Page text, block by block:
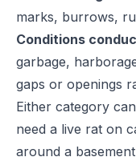
marks, burrows,
Conditions
garbage,
gaps or openings
Either category
need a live rat on
around a